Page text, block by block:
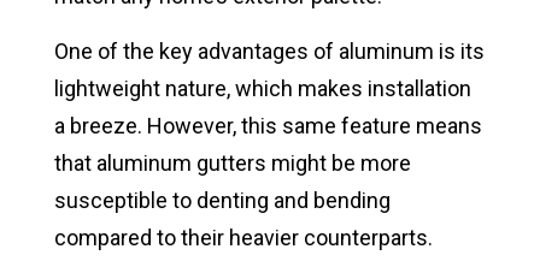
One of the key advantages of aluminum is its
lightweight nature, which makes installation
a breeze. However, this same feature means
that aluminum gutters might be more
susceptible to denting and bending
compared to their heavier counterparts.